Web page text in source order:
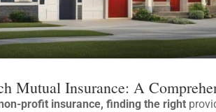
Mutual Insurance: A
profit insurance, finding the right